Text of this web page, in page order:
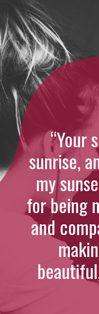
“Your
sunrise,
my
for being
and